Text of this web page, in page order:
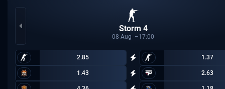
Storm 4
08 Aug 17:00
2.85 1.37
1.43 2.63